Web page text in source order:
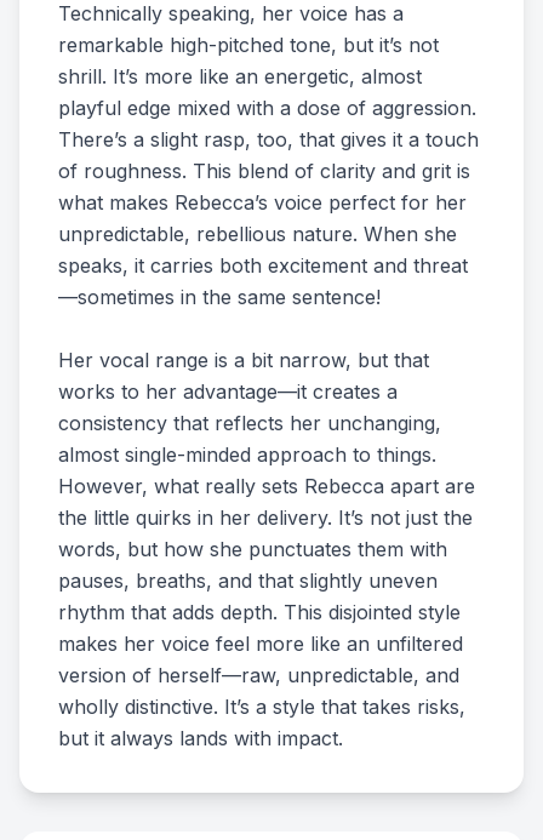
Technically speaking, her voice has a
remarkable high-pitched tone, but it’s not
shrill. It’s more like an energetic, almost
playful edge mixed with a dose of aggression.
There’s a slight rasp, too, that gives it a touch
of roughness. This blend of clarity and grit is
what makes Rebecca’s voice perfect for her
unpredictable, rebellious nature. When she
speaks, it carries both excitement and threat
—sometimes in the same sentence!
Her vocal range is a bit narrow, but that
works to her advantage—it creates a
consistency that reflects her unchanging,
almost single-minded approach to things.
However, what really sets Rebecca apart are
the little quirks in her delivery. It’s not just the
words, but how she punctuates them with
pauses, breaths, and that slightly uneven
rhythm that adds depth. This disjointed style
makes her voice feel more like an unfiltered
version of herself—raw, unpredictable, and
wholly distinctive. It’s a style that takes risks,
but it always lands with impact.